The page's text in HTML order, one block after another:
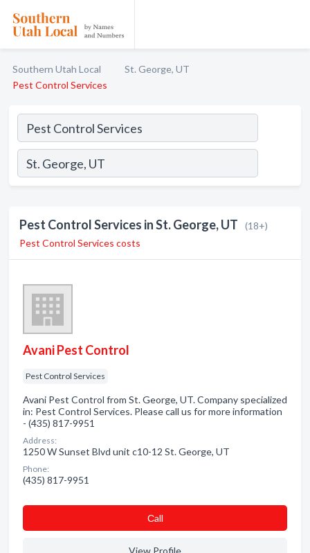
Southern Utah Local
St. George, UT
Pest Control Services
Pest Control Services in St. George, UT
(18+)
Pest Control Services costs
Avani Pest Control
Pest Control Services
Avani Pest Control from St. George, UT. Company specialized
in: Pest Control Services. Please call us for more information
- (435) 817-9951
Address:
1250 W Sunset Blvd unit c10-12 St. George, UT
Phone:
(435) 817-9951
Сall
View Profile